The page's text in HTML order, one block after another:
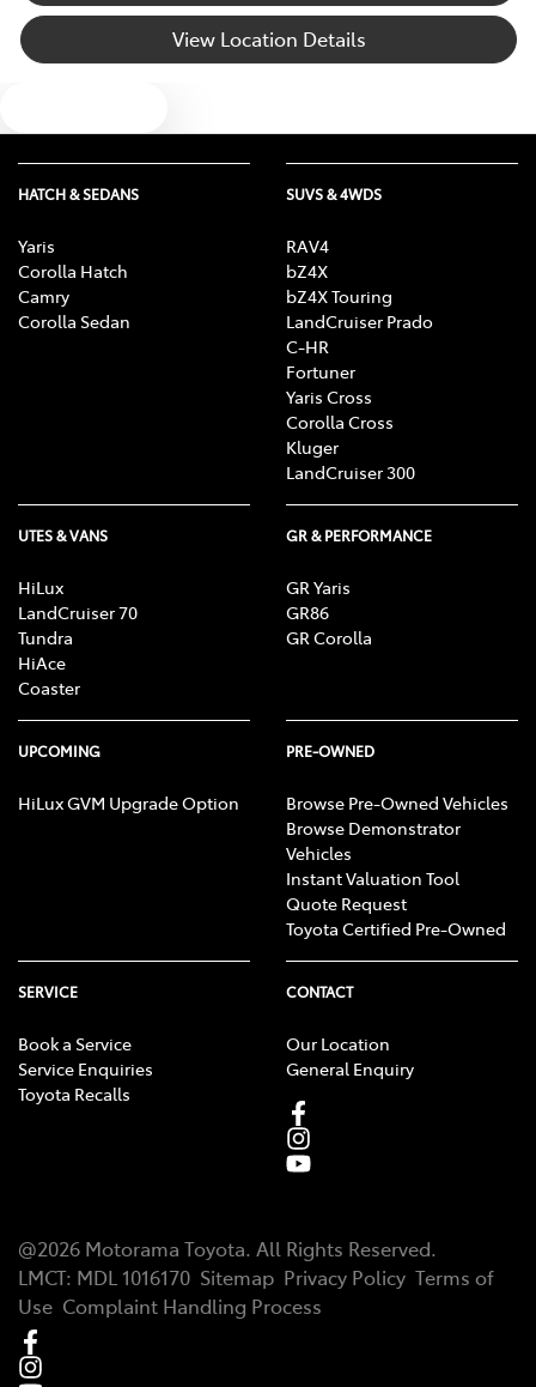
View Location Details
HATCH & SEDANS
Yaris
Corolla Hatch
Camry
Corolla Sedan
SUVS & 4WDS
RAV4
bZ4X
bZ4X Touring
LandCruiser Prado
C-HR
Fortuner
Yaris Cross
Corolla Cross
Kluger
LandCruiser 300
UTES & VANS
HiLux
LandCruiser 70
Tundra
HiAce
Coaster
GR & PERFORMANCE
GR Yaris
GR86
GR Corolla
UPCOMING
HiLux GVM Upgrade Option
PRE-OWNED
Browse Pre-Owned Vehicles
Browse Demonstrator
Vehicles
Instant Valuation Tool
Quote Request
Toyota Certified Pre-Owned
SERVICE
Book a Service
Service Enquiries
Toyota Recalls
CONTACT
Our Location
General Enquiry
@2026 Motorama Toyota. All Rights Reserved.
LMCT: MDL 1016170 Sitemap Privacy Policy Terms of
Use Complaint Handling Process